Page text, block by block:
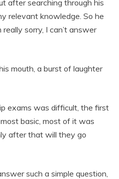
after searching through his
relevant knowledge. So he
really sorry, I can’t answer
mouth, a burst of laughter
exams was difficult, the first
basic, most of it was
after that will they go
such a simple question,